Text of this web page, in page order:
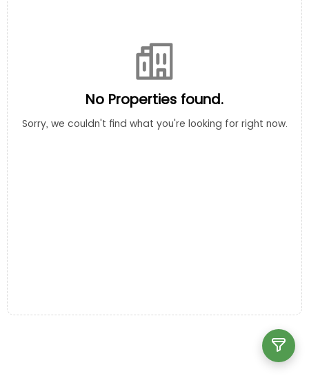
No Properties found.
Sorry, we couldn't find what you're looking for right now.